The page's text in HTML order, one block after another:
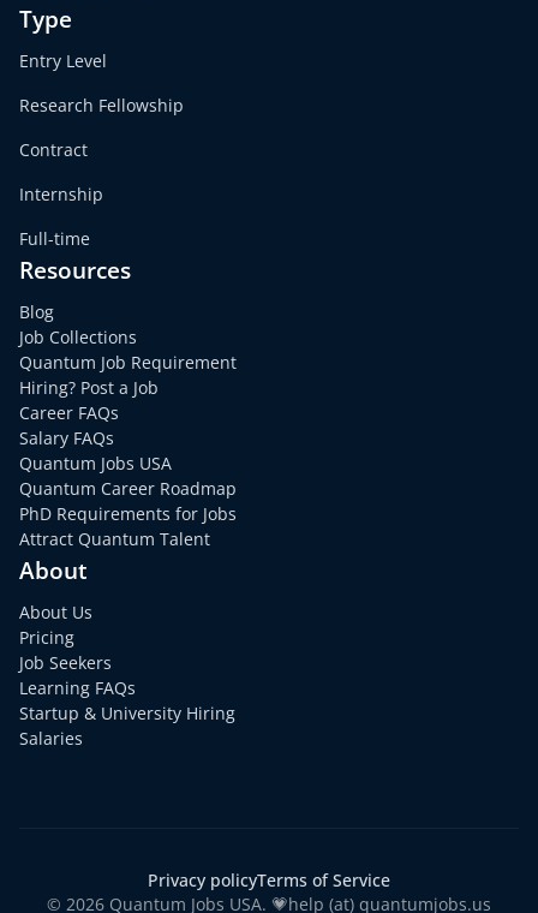
Type
Entry Level
Research Fellowship
Contract
Internship
Full-time
Resources
Blog
Job Collections
Quantum Job Requirement
Hiring? Post a Job
Career FAQs
Salary FAQs
Quantum Jobs USA
Quantum Career Roadmap
PhD Requirements for Jobs
Attract Quantum Talent
About
About Us
Pricing
Job Seekers
Learning FAQs
Startup & University Hiring
Salaries
Privacy policyTerms of Service
© 2026 Quantum Jobs USA. 💗help (at) quantumjobs.us